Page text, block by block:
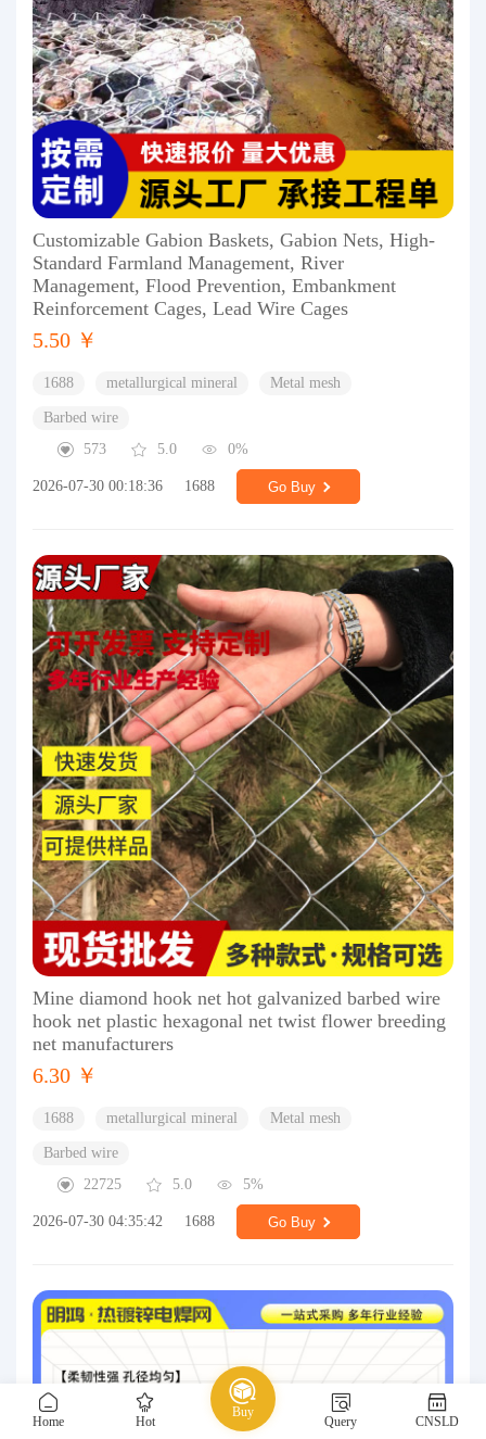
Home Hot
Buy
Query CNSLD
Customizable Gabion Baskets, Gabion Nets, High-
Standard Farmland Management, River
Management, Flood Prevention, Embankment
Reinforcement Cages, Lead Wire Cages
5.50 ￥
1688 metallurgical mineral Metal mesh
Barbed wire
573
5.0 0%
2026-07-30 00:18:36 1688 Go Buy
Mine diamond hook net hot galvanized barbed wire
hook net plastic hexagonal net twist flower breeding
net manufacturers
6.30 ￥
1688 metallurgical mineral Metal mesh
Barbed wire
22725
5.0 5%
2026-07-30 04:35:42 1688 Go Buy